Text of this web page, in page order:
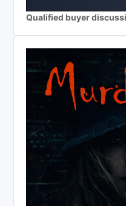
Qualified buyer